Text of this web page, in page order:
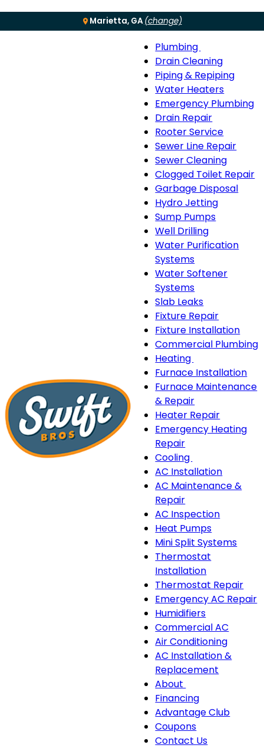
Marietta, GA(change)
Menu
Plumbing
Plumbing
sub-
navigation
Drain Cleaning
Piping & Repiping
Water Heaters
Emergency Plumbing
Drain Repair
Rooter Service
Sewer Line Repair
Sewer Cleaning
Clogged Toilet Repair
Garbage Disposal
Hydro Jetting
Sump Pumps
Well Drilling
Water Purification
Systems
Water Softener
Systems
Slab Leaks
Fixture Repair
Fixture Installation
Commercial Plumbing
Heating
Heating
sub-
Furnace Installation
Furnace Maintenance
& Repair
Heater Repair
Emergency Heating
Repair
Cooling
Cooling
sub-
AC Installation
AC Maintenance &
Repair
AC Inspection
Heat Pumps
Mini Split Systems
Thermostat
Installation
Thermostat Repair
Emergency AC Repair
Humidifiers
Commercial AC
Air Conditioning
AC Installation &
Replacement
About
About
sub-
navigation
Financing
Advantage Club
Coupons
Contact Us